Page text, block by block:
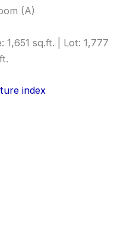
(A)
1,651 sq.ft. | Lot: 1,777
index